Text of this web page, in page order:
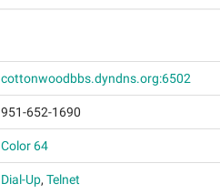
cottonwoodbbs.dyndns.org:6502
951-652-1690
Color 64
Dial-Up, Telnet